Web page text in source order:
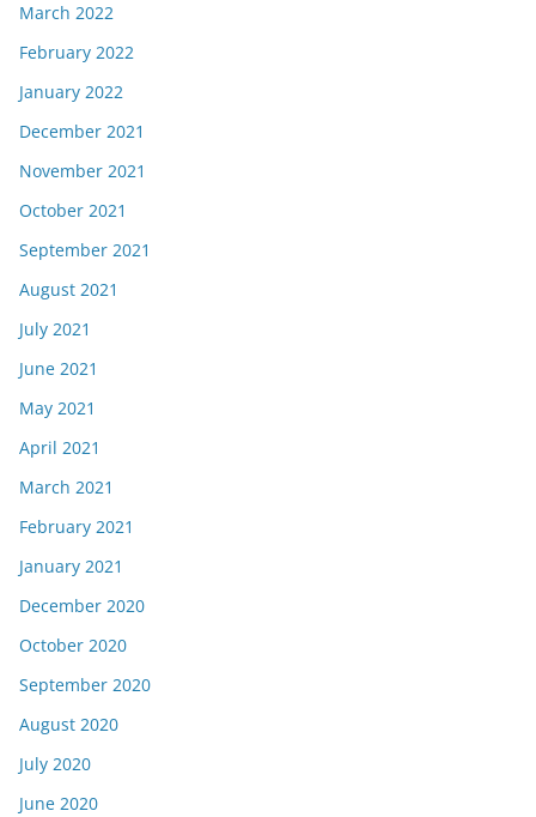
March 2022
February 2022
January 2022
December 2021
November 2021
October 2021
September 2021
August 2021
July 2021
June 2021
May 2021
April 2021
March 2021
February 2021
January 2021
December 2020
October 2020
September 2020
August 2020
July 2020
June 2020